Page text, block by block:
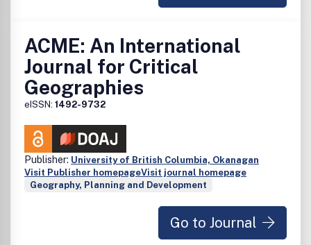
ACME: An International
Journal for Critical
Geographies
eISSN: 1492-9732
Publisher: University of British Columbia, Okanagan
Visit Publisher homepageVisit journal homepage
Geography, Planning and Development
Go to Journal